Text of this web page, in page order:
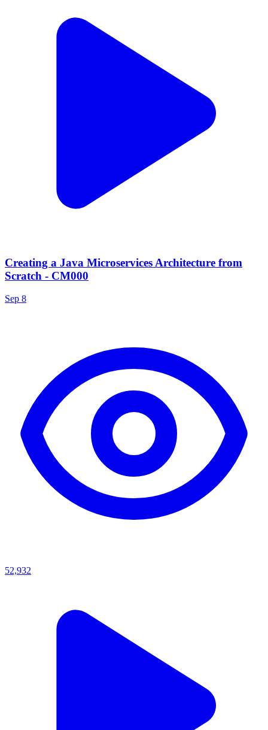
Creating a Java Microservices Architecture from
Scratch - CM000
Sep 8
52,932